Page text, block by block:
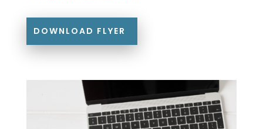
DOWNLOAD FLYER